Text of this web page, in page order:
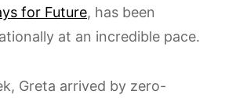
for Future, has been
at an incredible pace.
Greta arrived by zero-